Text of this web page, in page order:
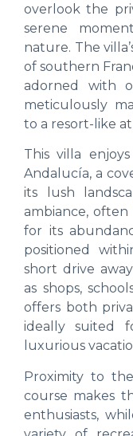
overlook the
serene
nature. The
of southern
adorned with
meticulously
to a resort-like
This villa
Andalucía, a
its lush
ambiance,
for its
positioned
short drive
as shops,
offers both
ideally suited
luxurious
Proximity to
course makes
enthusiasts,